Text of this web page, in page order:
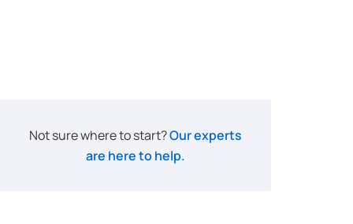
Not sure where to start?Our experts
are here to help.